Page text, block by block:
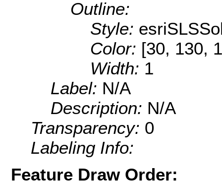
Outline:
Style:
Color: [30, 130,
Width: 1
Label: N/A
Description: N/A
Transparency: 0
Labeling Info:
Feature Draw Order: